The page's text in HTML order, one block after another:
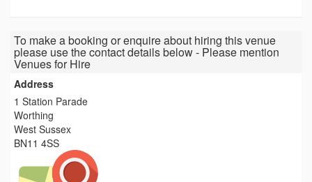
To make a booking or enquire about hiring this venue
please use the contact details below - Please mention
Venues for Hire
Address
1 Station Parade
Worthing
West Sussex
BN11 4SS